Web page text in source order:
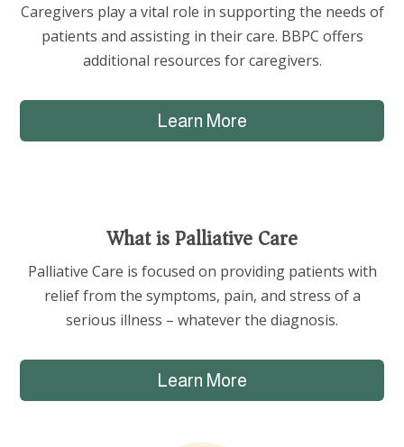
Caregivers play a vital role in supporting the needs of
patients and assisting in their care. BBPC offers
additional resources for caregivers.
Learn More
What is Palliative Care
Palliative Care is focused on providing patients with
relief from the symptoms, pain, and stress of a
serious illness – whatever the diagnosis.
Learn More